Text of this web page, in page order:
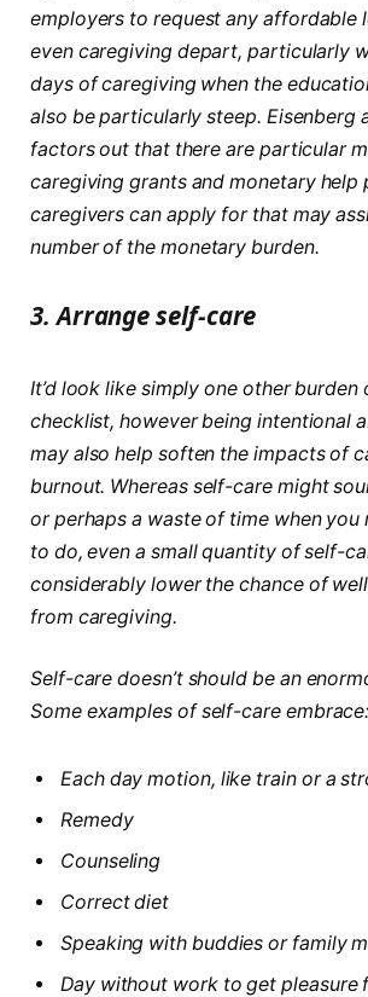
employers to request any affordable
even caregiving depart, particularly
days of caregiving when the
also be particularly steep. Eisenberg
factors out that there are particular
caregiving grants and monetary help
caregivers can apply for that may
number of the monetary burden.
3.Arrange self-care
It’d look like simply one other burden
checklist, however being intentional
may also help soften the impacts of
burnout. Whereas self-care might
or perhaps a waste of time when you
to do, even a small quantity of self-
considerably lower the chance of
from caregiving.
Self-care doesn’t should be an
Some examples of self-care embrace:
Each day motion, like train or a
Remedy
Counseling
Correct diet
Speaking with buddies or family
Day without work to get pleasure